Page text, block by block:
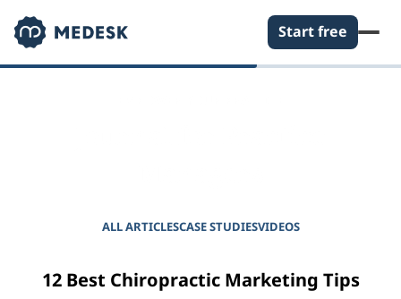
Start free
ALL ARTICLESCASE STUDIESVIDEOS
12 Best Chiropractic Marketing Tips